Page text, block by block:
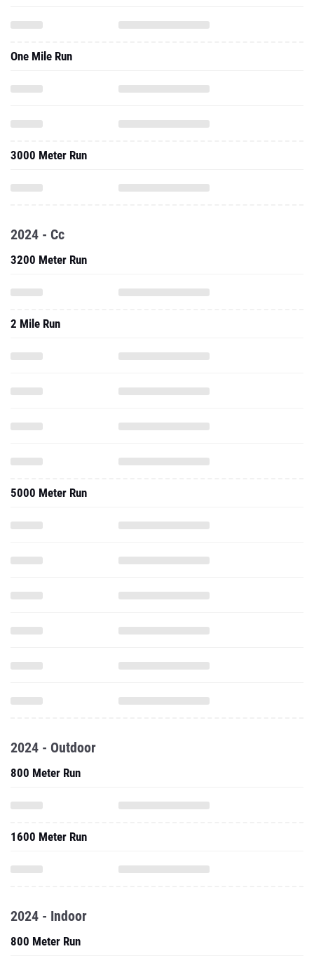
One Mile Run
3000 Meter Run
2024 - Cc
3200 Meter Run
2 Mile Run
5000 Meter Run
2024 - Outdoor
800 Meter Run
1600 Meter Run
2024 - Indoor
800 Meter Run